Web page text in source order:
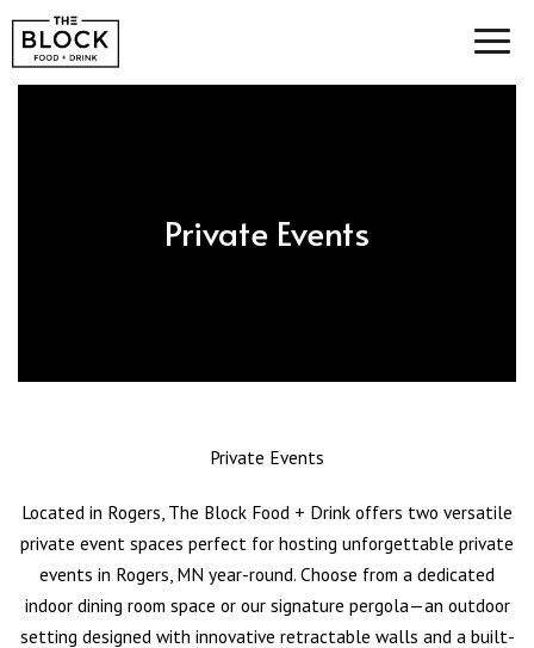
Private Events
Private Events
Located in Rogers, The Block Food + Drink offers two versatile
private event spaces perfect for hosting unforgettable private
events in Rogers, MN year-round. Choose from a dedicated
indoor dining room space or our signature pergola—an outdoor
setting designed with innovative retractable walls and a built-